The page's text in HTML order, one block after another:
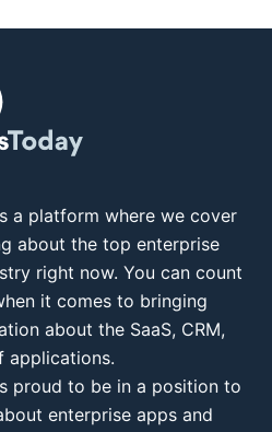
a platform where we cover
about the top enterprise
right now. You can count
it comes to bringing
about the SaaS, CRM,
applications.
proud to be in a position to
enterprise apps and